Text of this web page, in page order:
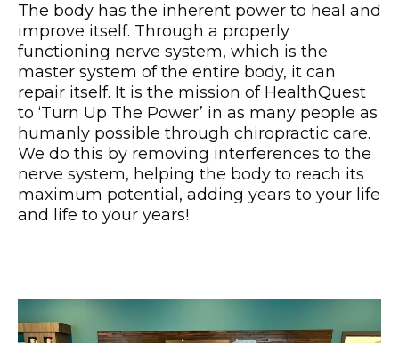
The body has the inherent power to heal and
improve itself. Through a properly
functioning nerve system, which is the
master system of the entire body, it can
repair itself. It is the mission of HealthQuest
to ‘Turn Up The Power’ in as many people as
humanly possible through chiropractic care.
We do this by removing interferences to the
nerve system, helping the body to reach its
maximum potential, adding years to your life
and life to your years!